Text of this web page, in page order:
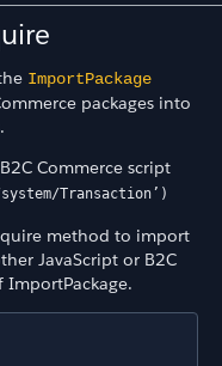
ImportPackage
packages into
Commerce script
Transaction’)
method to import
JavaScript or B2C